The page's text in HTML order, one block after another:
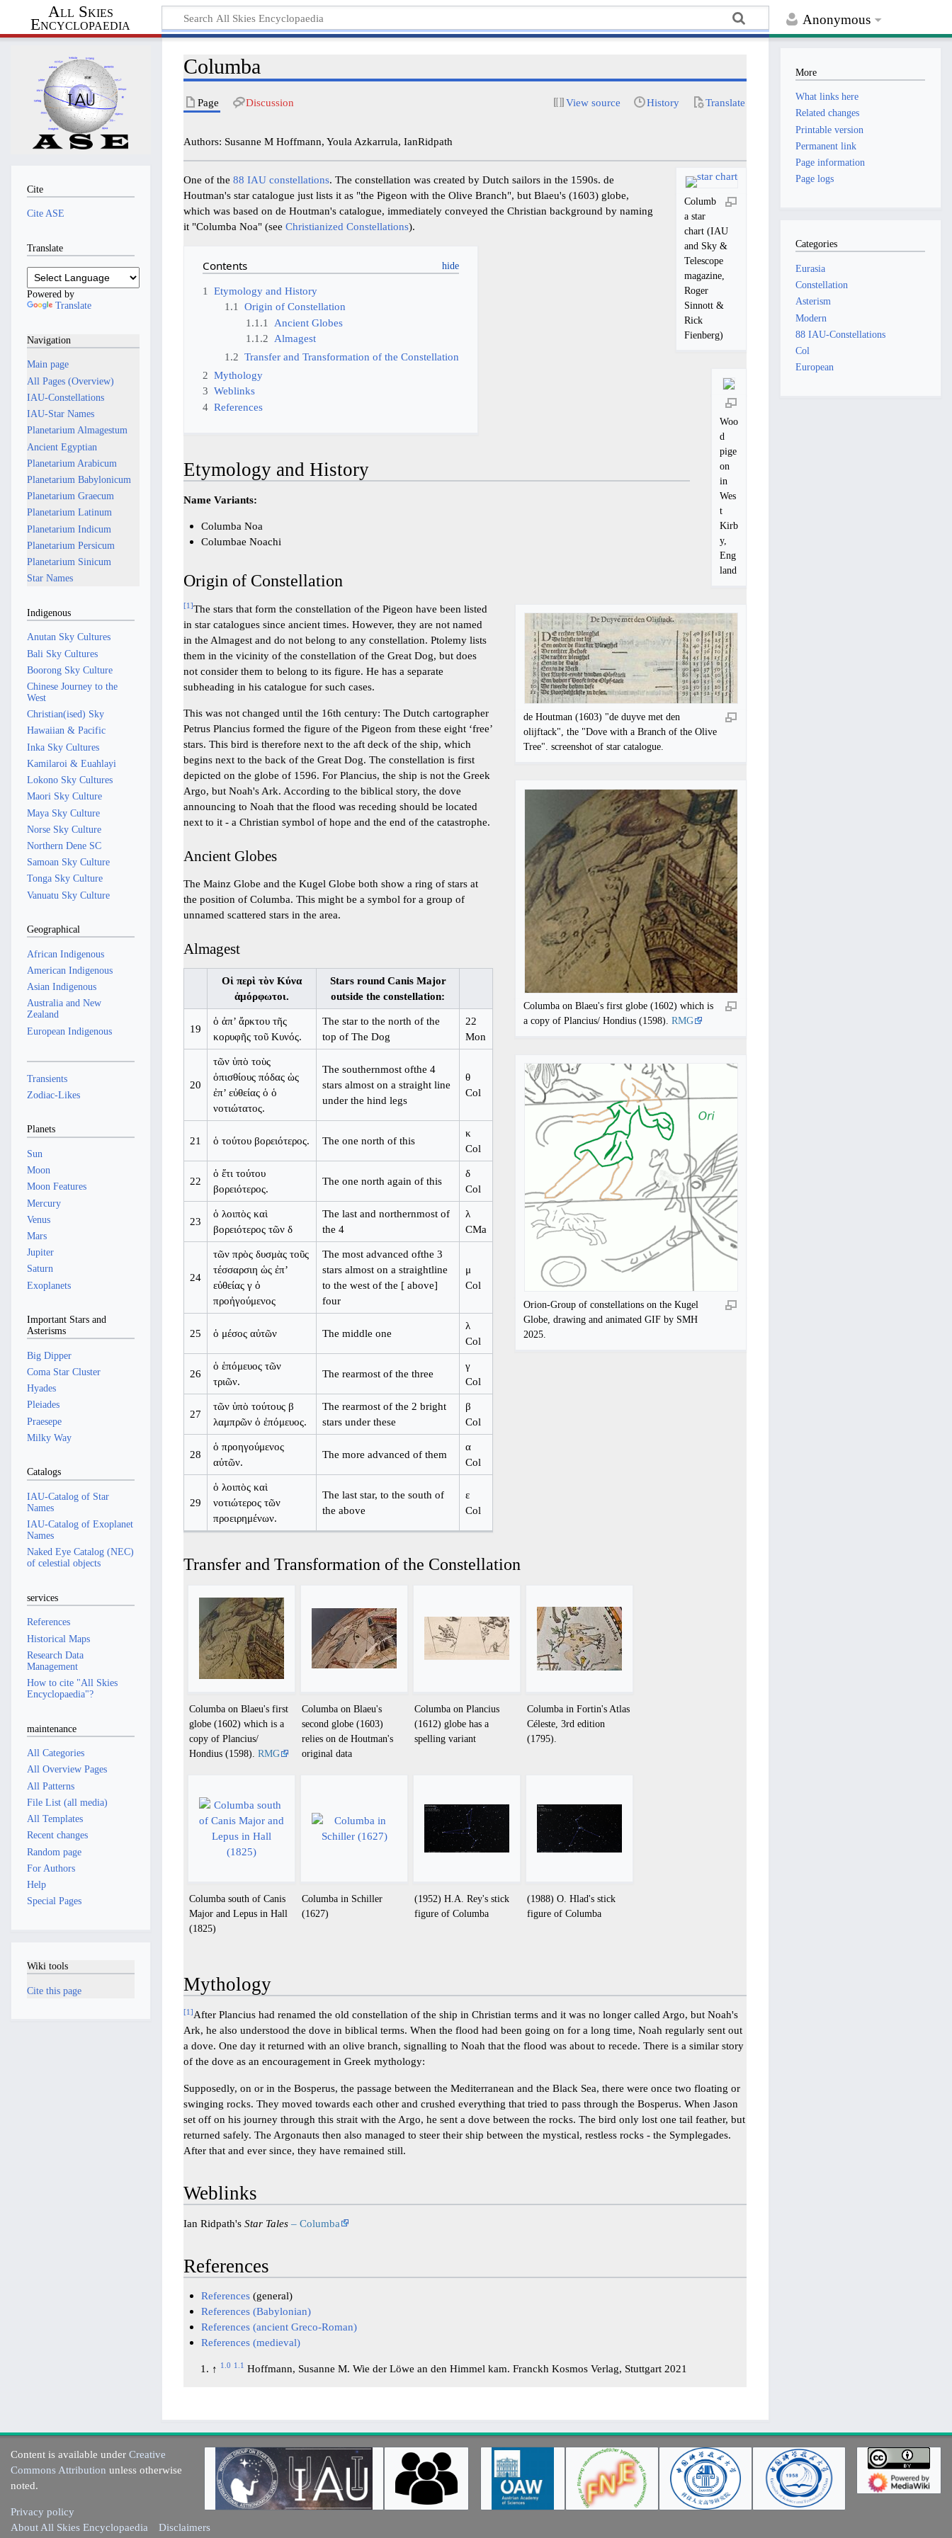
Anonymous
All Skies
Encyclopaedia
Columba
Page Discussion View source History Translate
Authors: Susanne M Hoffmann, Youla Azkarrula, IanRidpath
Columb
a star
chart (IAU
and Sky &
Telescope
magazine,
Roger
Sinnott &
Rick
Fienberg)
Woo
d
pige
on
in
Wes
t
Kirb
y,
Eng
land
One of the88 IAU constellations. The constellation was created by Dutch sailors in the 1590s. de
Houtman's star catalogue just lists it as "the Pigeon with the Olive Branch", but Blaeu's (1603) globe,
which was based on de Houtman's catalogue, immediately conveyed the Christian background by naming
it "Columba Noa" (seeChristianized Constellations).
Contents
1
Etymology and History
1.1
Origin of Constellation
1.1.1
Ancient Globes
1.1.2 Almagest
1.2 Transfer and Transformation of the Constellation
2 Mythology
3 Weblinks
4 References
Etymology and History
Name Variants:
Columba Noa
Columbae Noachi
de Houtman (1603) "de duyve met den
olijftack", the "Dove with a Branch of the Olive
Tree". screenshot of star catalogue.
Columba on Blaeu's first globe (1602) which is
a copy of Plancius/ Hondius (1598).RMG
Origin of Constellation
[1]The stars that form the constellation of the Pigeon have been listed
in star catalogues since ancient times. However, they are not named
in the Almagest and do not belong to any constellation. Ptolemy lists
them in the vicinity of the constellation of the Great Dog, but does
not consider them to belong to its figure. He has a separate
subheading in his catalogue for such cases.
This was not changed until the 16th century: The Dutch cartographer
Petrus Plancius formed the figure of the Pigeon from these eight ‘free’
stars. This bird is therefore next to the aft deck of the ship, which
begins next to the back of the Great Dog. The constellation is first
depicted on the globe of 1596. For Plancius, the ship is not the Greek
Argo, but Noah's Ark. According to the biblical story, the dove
announcing to Noah that the flood was receding should be located
next to it - a Christian symbol of hope and the end of the catastrophe.
Orion-Group of constellations on the Kugel
Globe, drawing and animated GIF by SMH
2025.
Ancient Globes
The Mainz Globe and the Kugel Globe both show a ring of stars at
the position of Columba. This might be a symbol for a group of
unnamed scattered stars in the area.
Almagest
Οἱ περὶ τὸν Κύνα
ἀμόρφωτοι.
Stars round Canis Major
outside the constellation:
19
ὁ ἀπ’ ἄρκτου τῆς
κορυφῆς τοῦ Κυνός.
The star to the north of the
top of The Dog
22
Mon
20
τῶν ὑπὸ τοὺς
ὀπισθίους πόδας ὡς
ἐπ’ εὐθείας ὁ ὁ
νοτιώτατος.
The southernmost ofthe 4
stars almost on a straight line
under the hind legs
θ
Col
21 ὁ τούτου βορειότερος. The one north of this
κ
Col
22
ὁ ἔτι τούτου
βορειότερος.
The one north again of this
δ
Col
23
ὁ λοιπὸς καὶ
βορειότερος τῶν δ
The last and northernmost of
the 4
λ
CMa
24
τῶν πρὸς δυσμὰς τοῦς
τέσσαρσιη ὡς ἐπ’
εὐθείας γ ὁ
προἠγούμενος
The most advanced ofthe 3
stars almost on a straightline
to the west of the [ above]
four
μ
Col
25 ὁ μέσος αὐτῶν The middle one
λ
Col
26
ὁ ἑπόμευος τῶν
τριῶν.
The rearmost of the three
γ
Col
27
τῶν ὑπὸ τούτους β
λαμπρῶν ὁ ἐπόμευος.
The rearmost of the 2 bright
stars under these
β
Col
28
ὁ προηγούμενος
αὐτῶν.
The more advanced of them
α
Col
29
ὁ λοιπὸς καὶ
νοτιώτερος τῶν
προειρημένων.
The last star, to the south of
the above
ε
Col
Transfer and Transformation of the Constellation
Columba on Blaeu's first
globe (1602) which is a
copy of Plancius/
Hondius (1598).RMG
Columba on Blaeu's
second globe (1603)
relies on de Houtman's
original data
Columba on Plancius
(1612) globe has a
spelling variant
Columba in Fortin's Atlas
Céleste, 3rd edition
(1795).
Columba south of Canis
Major and Lepus in Hall
(1825)
Columba in Schiller
(1627)
(1952) H.A. Rey's stick
figure of Columba
(1988) O. Hlad's stick
figure of Columba
Mythology
[1]After Plancius had renamed the old constellation of the ship in Christian terms and it was no longer called Argo, but Noah's
Ark, he also understood the dove in biblical terms. When the flood had been going on for a long time, Noah regularly sent out
a dove. One day it returned with an olive branch, signalling to Noah that the flood was about to recede. There is a similar story
of the dove as an encouragement in Greek mythology:
Supposedly, on or in the Bosperus, the passage between the Mediterranean and the Black Sea, there were once two floating or
swinging rocks. They moved towards each other and crushed everything that tried to pass through the Bosperus. When Jason
set off on his journey through this strait with the Argo, he sent a dove between the rocks. The bird only lost one tail feather, but
returned safely. The Argonauts then also managed to steer their ship between the mystical, restless rocks - the Symplegades.
After that and ever since, they have remained still.
Weblinks
Ian Ridpath'sStar Tales – Columba
References
References(general)
References (Babylonian)
References (ancient Greco-Roman)
References (medieval)
↑ 1.0 1.1 Hoffmann, Susanne M. Wie der Löwe an den Himmel kam. Franckh Kosmos Verlag, Stuttgart 2021
Cite
Cite ASE
Translate
Powered by
Translate
Navigation
Main page
All Pages (Overview)
IAU-Constellations
IAU-Star Names
Planetarium Almagestum
Ancient Egyptian
Planetarium Arabicum
Planetarium Babylonicum
Planetarium Graecum
Planetarium Latinum
Planetarium Indicum
Planetarium Persicum
Planetarium Sinicum
Star Names
Indigenous
Anutan Sky Cultures
Bali Sky Cultures
Boorong Sky Culture
Chinese Journey to the
West
Christian(ised) Sky
Hawaiian & Pacific
Inka Sky Cultures
Kamilaroi & Euahlayi
Lokono Sky Cultures
Maori Sky Culture
Maya Sky Culture
Norse Sky Culture
Northern Dene SC
Samoan Sky Culture
Tonga Sky Culture
Vanuatu Sky Culture
Geographical
African Indigenous
American Indigenous
Asian Indigenous
Australia and New
Zealand
European Indigenous
Transients
Zodiac-Likes
Planets
Sun
Moon
Moon Features
Mercury
Venus
Mars
Jupiter
Saturn
Exoplanets
Important Stars and
Asterisms
Big Dipper
Coma Star Cluster
Hyades
Pleiades
Praesepe
Milky Way
Catalogs
IAU-Catalog of Star
Names
IAU-Catalog of Exoplanet
Names
Naked Eye Catalog (NEC)
of celestial objects
services
References
Historical Maps
Research Data
Management
How to cite "All Skies
Encyclopaedia"?
maintenance
All Categories
All Overview Pages
All Patterns
File List (all media)
All Templates
Recent changes
Random page
For Authors
Help
Special Pages
Wiki tools
Cite this page
More
What links here
Related changes
Printable version
Permanent link
Page information
Page logs
Categories
Eurasia
Constellation
Asterism
Modern
88 IAU-Constellations
Col
European
Content is available underCreative
Commons Attribution unless otherwise
noted.
Privacy policy
About All Skies Encyclopaedia
Disclaimers